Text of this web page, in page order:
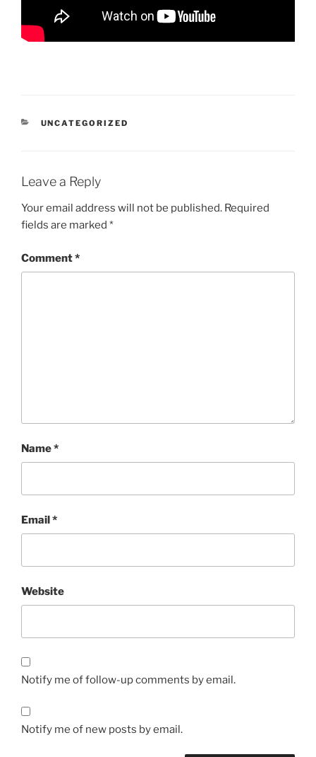
CATEGORIES
UNCATEGORIZED
Leave a Reply
Your email address will not be published. Required
fields are marked *
Comment*
Name*
Email*
Website
Notify me of follow-up comments by email.
Notify me of new posts by email.